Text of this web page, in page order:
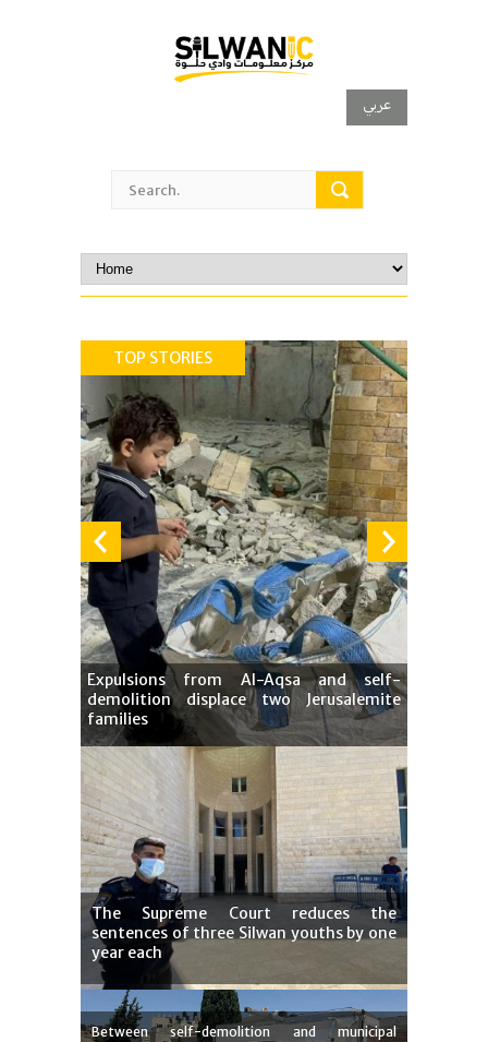
عربي
TOP STORIES
Expulsions from Al-Aqsa and self-
demolition displace two Jerusalemite
families
The Supreme Court reduces the
sentences of three Silwan youths by one
year each
Between self-demolition and municipal